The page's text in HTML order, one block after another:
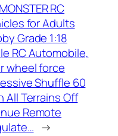
RC
for Adults
Grade 1:18
RC Automobile,
wheel force
Shuffle 60
All Terrains Off
Remote
→